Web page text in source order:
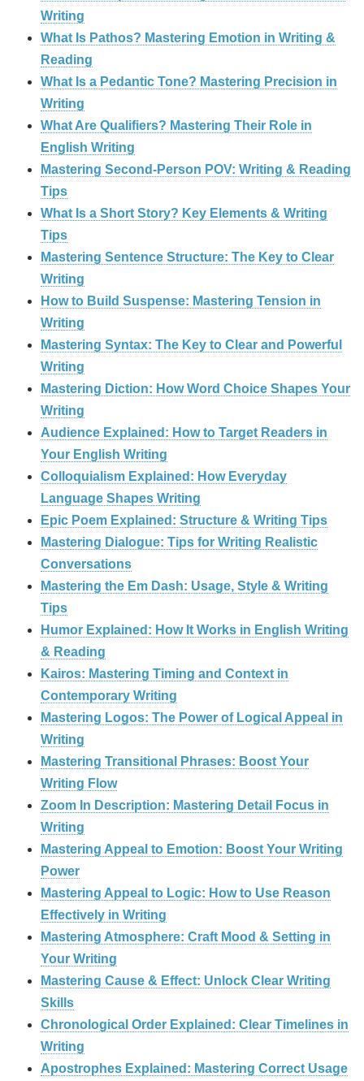
Writing
What Is Pathos? Mastering Emotion in Writing &
Reading
What Is a Pedantic Tone? Mastering Precision in
Writing
What Are Qualifiers? Mastering Their Role in
English Writing
Mastering Second-Person POV: Writing & Reading
Tips
What Is a Short Story? Key Elements & Writing
Tips
Mastering Sentence Structure: The Key to Clear
Writing
How to Build Suspense: Mastering Tension in
Writing
Mastering Syntax: The Key to Clear and Powerful
Writing
Mastering Diction: How Word Choice Shapes Your
Writing
Audience Explained: How to Target Readers in
Your English Writing
Colloquialism Explained: How Everyday
Language Shapes Writing
Epic Poem Explained: Structure & Writing Tips
Mastering Dialogue: Tips for Writing Realistic
Conversations
Mastering the Em Dash: Usage, Style & Writing
Tips
Humor Explained: How It Works in English Writing
& Reading
Kairos: Mastering Timing and Context in
Contemporary Writing
Mastering Logos: The Power of Logical Appeal in
Writing
Mastering Transitional Phrases: Boost Your
Writing Flow
Zoom In Description: Mastering Detail Focus in
Writing
Mastering Appeal to Emotion: Boost Your Writing
Power
Mastering Appeal to Logic: How to Use Reason
Effectively in Writing
Mastering Atmosphere: Craft Mood & Setting in
Your Writing
Mastering Cause & Effect: Unlock Clear Writing
Skills
Chronological Order Explained: Clear Timelines in
Writing
Apostrophes Explained: Mastering Correct Usage